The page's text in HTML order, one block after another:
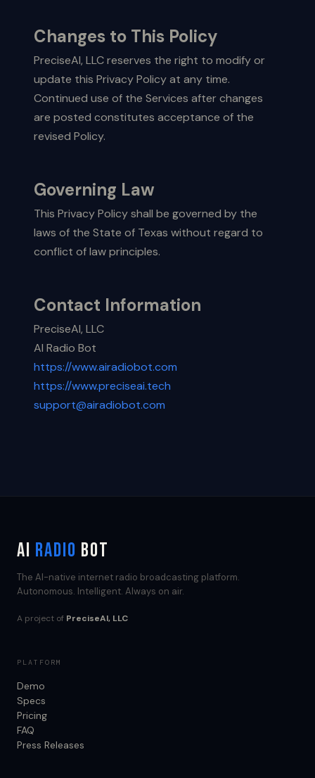
Changes to This Policy
PreciseAI, LLC reserves the right to modify or
update this Privacy Policy at any time.
Continued use of the Services after changes
are posted constitutes acceptance of the
revised Policy.
Governing Law
This Privacy Policy shall be governed by the
laws of the State of Texas without regard to
conflict of law principles.
Contact Information
PreciseAI, LLC
AI Radio Bot
https://www.airadiobot.com
https://www.preciseai.tech
support@airadiobot.com
AI RADIO BOT
The AI-native internet radio broadcasting platform.
Autonomous. Intelligent. Always on air.
A project of PreciseAI, LLC
PLATFORM
Demo
Specs
Pricing
FAQ
Press Releases